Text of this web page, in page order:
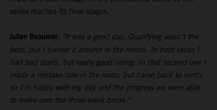
series reaches its final stages.
Julien Beaumer: "It was a good day. Qualifying wasn't the
best, but I turned it around in the motos. In both races I
had bad starts, but really good riding. In that second one I
made a mistake late in the moto, but came back to ninth,
so I'm happy with my day and the progress we were able
to make over the three-week break."